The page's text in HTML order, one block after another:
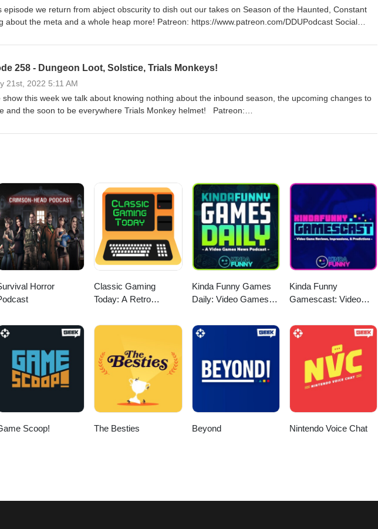
episode we return from abject obscurity to dish out our takes on Season of the Haunted, Constant
meta and a whole heap more! Patreon: https://www.patreon.com/DDUPodcast Social
logpowerslave https://www.twitch.tv/MyelinGames
258 - Dungeon Loot, Solstice, Trials Monkeys!
21st, 2022 5:11 AM
show this week we talk about knowing nothing about the inbound season, the upcoming changes to
and the soon to be everywhere Trials Monkey helmet! Patreon:
LogPowerslave Find Us Live: https://www.twitch.tv/logpowerslave
Horror
Classic Gaming
Today: A Retro
Kinda Funny Games
Daily: Video Games
Kinda Funny
Gamescast: Video
Scoop! The Besties Beyond Nintendo Voice Chat